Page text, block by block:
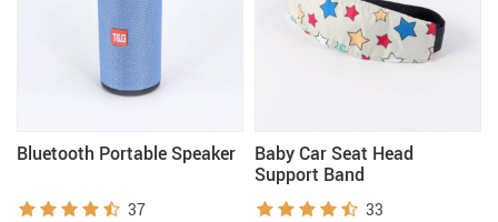
Bluetooth Portable Speaker
37
Baby Car Seat Head
Support Band
33